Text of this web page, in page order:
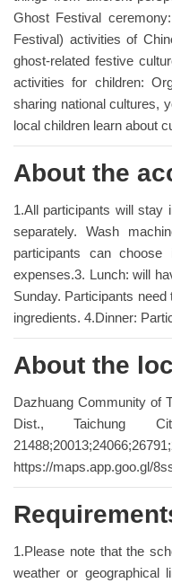
Ghost Festival
Festival) activities of
ghost-related festive
activities for children:
sharing national cultures,
local children learn about
About the
1.All participants will stay
separately. Wash
participants can
expenses.3. Lunch: will
Sunday. Participants
ingredients. 4.Dinner:
About the
Dazhuang Community of
Dist., Taichung
https://maps.app.goo.gl/
1.Please note that the
weather or geographical